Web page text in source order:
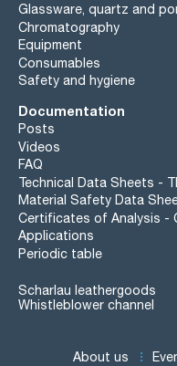
Glassware, quartz and
Chromatography
Equipment
Consumables
Safety and hygiene
Documentation
Posts
Videos
FAQ
Technical Data Sheets -
Material Safety Data
Certificates of Analysis -
Applications
Periodic table
Scharlau leathergoods
Whistleblower channel
About us